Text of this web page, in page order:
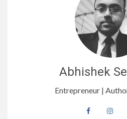
Abhishek
Entrepreneur |